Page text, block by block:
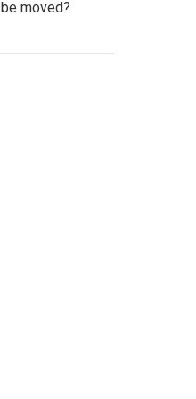
moved?